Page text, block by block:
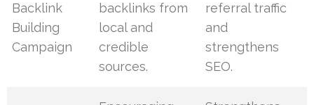
Backlink
Building
Campaign
backlinks from
local and
credible
sources.
referral traffic
and
strengthens
SEO.